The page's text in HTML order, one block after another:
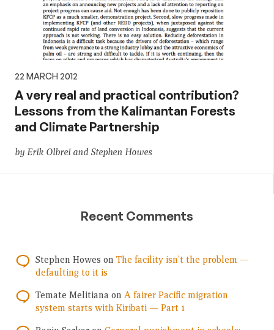
22 MARCH 2012
A very real and practical contribution?
Lessons from the Kalimantan Forests
and Climate Partnership
by Erik Olbrei and Stephen Howes
Recent Comments
Stephen Howes on The facility isn’t the problem —
defaulting to it is
Temate Melitiana on A fairer Pacific migration
system starts with Kiribati — Part 1